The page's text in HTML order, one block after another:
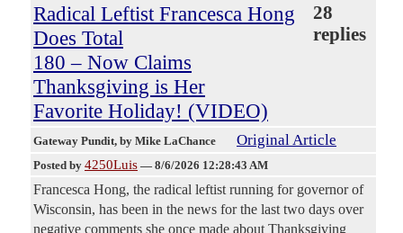
Radical Leftist Francesca Hong
Does Total
180 – Now Claims
Thanksgiving is Her
Favorite Holiday! (VIDEO)
28
replies
Gateway Pundit, by Mike LaChance Original Article
Posted by 4250Luis — 8/6/2026 12:28:43 AM
Francesca Hong, the radical leftist running for governor of
Wisconsin, has been in the news for the last two days over
negative comments she once made about Thanksgiving